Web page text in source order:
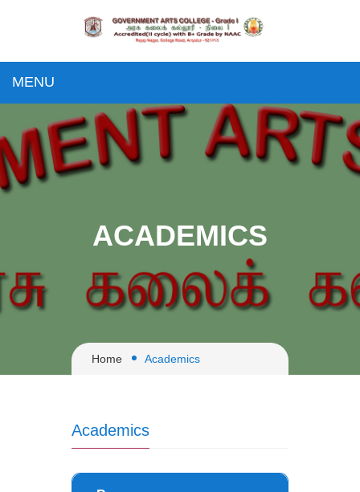
MENU
ACADEMICS
Home Academics
Academics